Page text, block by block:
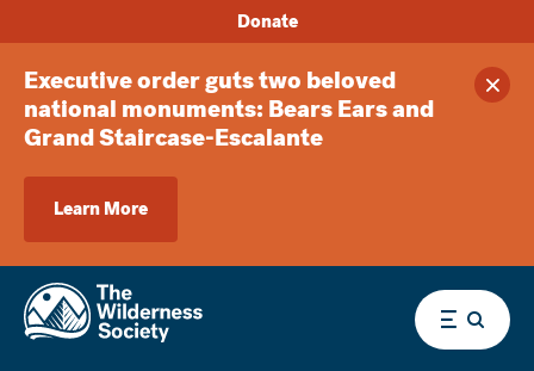
Executive order guts two beloved
national monuments: Bears Ears and
Grand Staircase-Escalante
Learn More
Donate
Menu